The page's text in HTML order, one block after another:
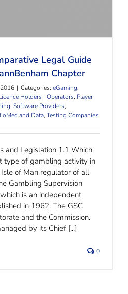
Legal Guide
Chapter
| Categories: eGaming,
Holders ‐ Operators, Player
, Software Providers,
and Data, Testing Companies
and Legislation 1.1 Which
type of gambling activity in
of Man regulator of all
Gambling Supervision
which is an independent
in 1962. The GSC
and the Commission.
by its Chief [...]
0